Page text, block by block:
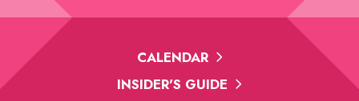
CALENDAR
INSIDER'S GUIDE